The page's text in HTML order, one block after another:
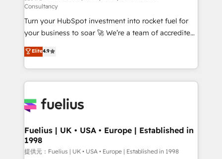
27001:2022, ISO 9001:2015, and ISO 42001:2023
certified - the AI management standard • GuardHub:
our AI governance framework, built on ISO 42001
Ready for the next step? Click the 👈 '𝗖𝗼𝗻𝘁𝗮𝗰𝘁
𝗯𝘂𝘀𝗶𝗻𝗲𝘀𝘀' button to get in touch (𝘸𝘦'𝘳𝘦 𝘴𝘶𝘱𝘦𝘳
𝘳𝘦𝘴𝘱𝘰𝘯𝘴𝘪𝘷𝘦)
Consultancy
Turn your HubSpot investment into rocket fuel for
your business to soar 🚀 We’re a team of accredited
HubSpot experts ready to help you. We can
implement the platform into complex business
environments, optimise what you've got and make
sure you can actually use it, build your website in
for you and execute it on HubSpot. We are on the
framework, meaning we've been accredited by
HubSpot and vetted by the CCS, which means we
can support public sector companies as well the
Elite4.9
Fuelius | UK • USA • Europe | Established in
1998
提供元：Fuelius | UK • USA • Europe | Established in 1998